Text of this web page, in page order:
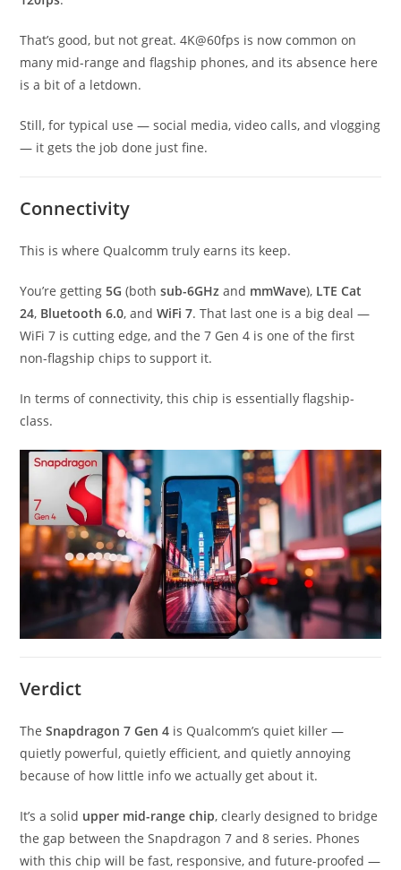
That’s good, but not great. 4K@60fps is now common on
many mid-range and flagship phones, and its absence here
is a bit of a letdown.
Still, for typical use — social media, video calls, and vlogging
— it gets the job done just fine.
Connectivity
This is where Qualcomm truly earns its keep.
You’re getting5G (bothsub-6GHz and mmWave), LTE Cat
24, Bluetooth 6.0, andWiFi 7. That last one is a big deal —
WiFi 7 is cutting edge, and the 7 Gen 4 is one of the first
non-flagship chips to support it.
In terms of connectivity, this chip is essentially flagship-
class.
Verdict
TheSnapdragon 7 Gen 4 is Qualcomm’s quiet killer —
quietly powerful, quietly efficient, and quietly annoying
because of how little info we actually get about it.
It’s a solid upper mid-range chip, clearly designed to bridge
the gap between the Snapdragon 7 and 8 series. Phones
with this chip will be fast, responsive, and future-proofed —